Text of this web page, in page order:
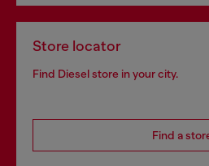
Store locator
Find Diesel store in your city.
Find a